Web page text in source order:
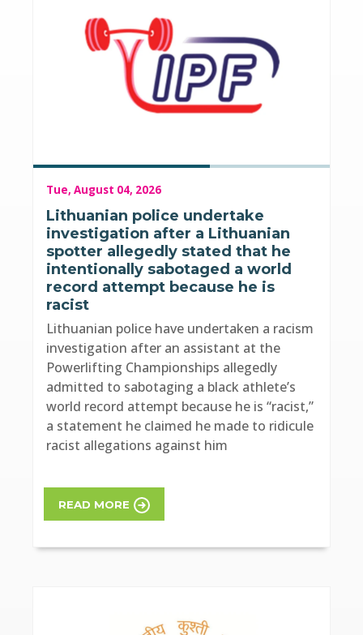
Tue, August 04, 2026
Lithuanian police undertake
investigation after a Lithuanian
spotter allegedly stated that he
intentionally sabotaged a world
record attempt because he is
racist
Lithuanian police have undertaken a racism
investigation after an assistant at the
Powerlifting Championships allegedly
admitted to sabotaging a black athlete’s
world record attempt because he is “racist,”
a statement he claimed he made to ridicule
racist allegations against him
READ MORE